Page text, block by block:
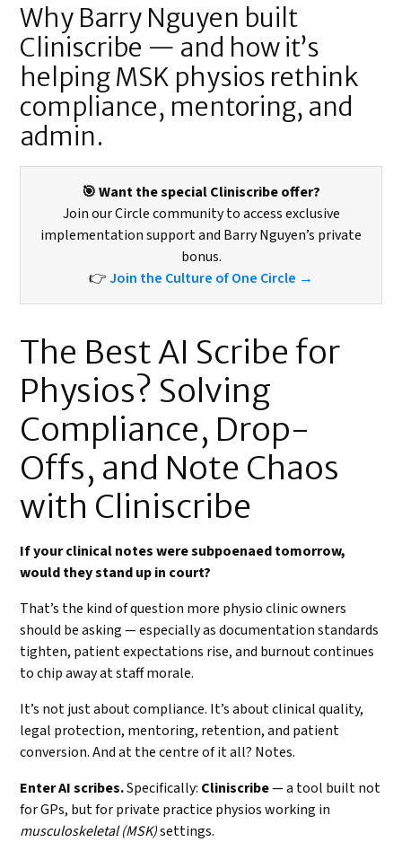
Why Barry Nguyen built
Cliniscribe — and how it’s
helping MSK physios rethink
compliance, mentoring, and
admin.
🎯 Want the special Cliniscribe offer?
Join our Circle community to access exclusive
implementation support and Barry Nguyen’s private
bonus.
👉Join the Culture of One Circle →
The Best AI Scribe for
Physios? Solving
Compliance, Drop-
Offs, and Note Chaos
with Cliniscribe
If your clinical notes were subpoenaed tomorrow,
would they stand up in court?
That’s the kind of question more physio clinic owners
should be asking — especially as documentation standards
tighten, patient expectations rise, and burnout continues
to chip away at staff morale.
It’s not just about compliance. It’s about clinical quality,
legal protection, mentoring, retention, and patient
conversion. And at the centre of it all? Notes.
Enter AI scribes.Specifically: Cliniscribe— a tool built not
for GPs, but for private practice physios working in
musculoskeletal (MSK)settings.